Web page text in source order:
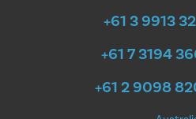
+61 3 9913
+61 7 3194
+61 2 9098